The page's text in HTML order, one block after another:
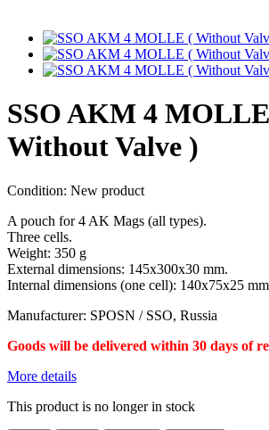
SSO AKM 4
Without Valve )
Condition: New product
A pouch for 4 AK Mags (all types).
Three cells.
Weight: 350 g
External dimensions: 145x300x30 mm.
Internal dimensions (one cell): 140x75x25
Manufacturer: SPOSN / SSO, Russia
Goods will be delivered within 30 days of
More details
This product is no longer in stock